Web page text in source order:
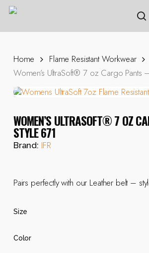
Skip
content
Home Flame Resistant Workwear
Women’s UltraSoft® 7 oz Cargo Pants
WOMEN’S ULTRASOFT® 7 OZ
STYLE 671
Brand: IFR
Pairs perfectly with our Leather belt –
Size
Color